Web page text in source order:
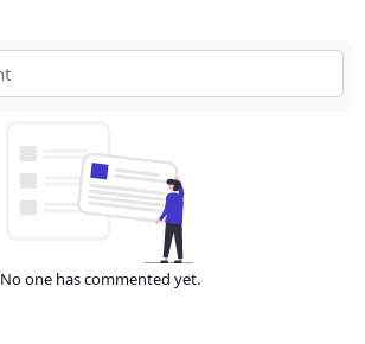
No one has commented yet.